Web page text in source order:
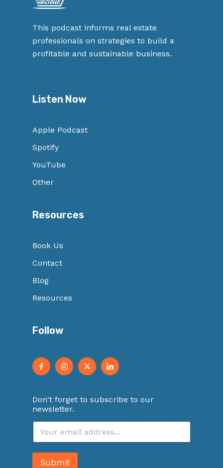
This podcast informs real estate
professionals on strategies to build a
profitable and sustainable business.
Listen Now
Apple Podcast
Spotify
YouTube
Other
Resources
Book Us
Contact
Blog
Resources
Follow
Don't forget to subscribe to our
newsletter.
E
a
i
Submit